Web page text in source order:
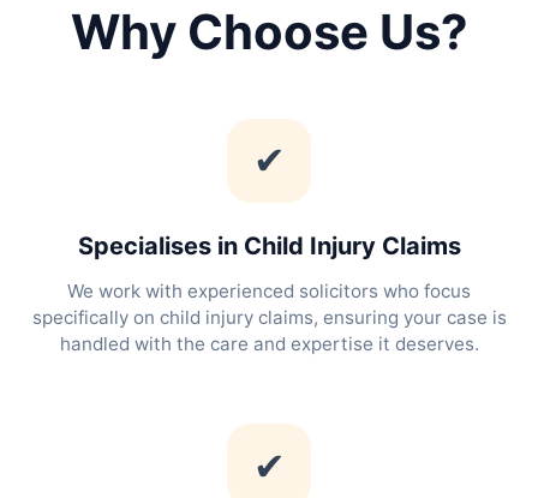
Why Choose Us?
✔
Specialises in Child Injury Claims
We work with experienced solicitors who focus
specifically on child injury claims, ensuring your case is
handled with the care and expertise it deserves.
✔